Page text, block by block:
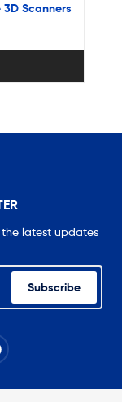
Scanners
latest updates
Subscribe